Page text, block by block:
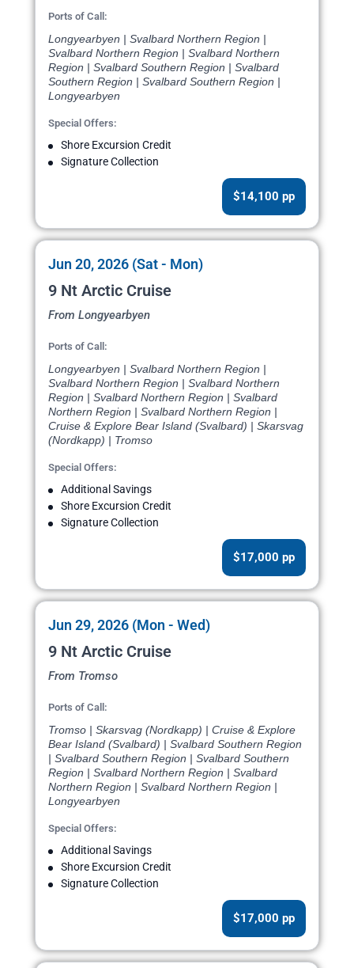
Ports of Call:
Longyearbyen | Svalbard Northern Region |
Svalbard Northern Region | Svalbard Northern
Region | Svalbard Southern Region | Svalbard
Southern Region | Svalbard Southern Region |
Longyearbyen
Special Offers:
Shore Excursion Credit
Signature Collection
$14,100 pp
Jun 20, 2026 (Sat - Mon)
9 Nt Arctic Cruise
From Longyearbyen
Ports of Call:
Longyearbyen | Svalbard Northern Region |
Svalbard Northern Region | Svalbard Northern
Region | Svalbard Northern Region | Svalbard
Northern Region | Svalbard Northern Region |
Cruise & Explore Bear Island (Svalbard) | Skarsvag
(Nordkapp) | Tromso
Special Offers:
Additional Savings
Shore Excursion Credit
Signature Collection
$17,000 pp
Jun 29, 2026 (Mon - Wed)
9 Nt Arctic Cruise
From Tromso
Ports of Call:
Tromso | Skarsvag (Nordkapp) | Cruise & Explore
Bear Island (Svalbard) | Svalbard Southern Region
| Svalbard Southern Region | Svalbard Southern
Region | Svalbard Northern Region | Svalbard
Northern Region | Svalbard Northern Region |
Longyearbyen
Special Offers:
Additional Savings
Shore Excursion Credit
Signature Collection
$17,000 pp